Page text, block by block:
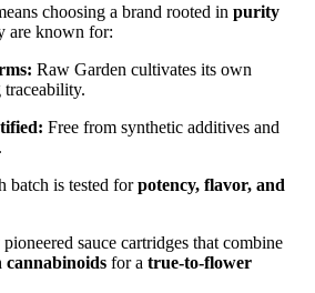
choosing a brand rooted in purity
are known for:
Raw Garden cultivates its own
traceability.
Free from synthetic additives and
batch is tested forpotency, flavor, and
sauce cartridges that combine
cannabinoids for a true-to-flower